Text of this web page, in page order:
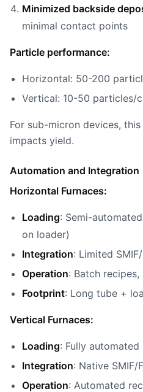
Minimized backside
minimal contact points
Particle performance:
Horizontal: 50-200
Vertical: 10-50 particles/
For sub-micron devices,
impacts yield.
Automation and Integration
Horizontal Furnaces:
Loading: Semi-
on loader)
Integration: Limited
Operation: Batch
Footprint: Long tube +
Vertical Furnaces:
Loading: Fully
Integration: Native SMIF/
Operation: Automated